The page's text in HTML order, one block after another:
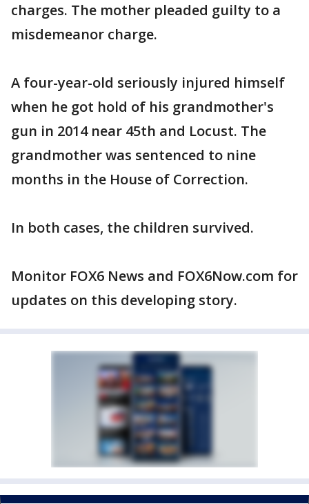
charges. The mother pleaded guilty to a
misdemeanor charge.
A four-year-old seriously injured himself
when he got hold of his grandmother's
gun in 2014 near 45th and Locust. The
grandmother was sentenced to nine
months in the House of Correction.
In both cases, the children survived.
Monitor FOX6 News and FOX6Now.com for
updates on this developing story.